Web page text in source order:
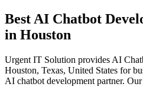
Best AI Chatbot
in Houston
Urgent IT Solution provides AI
Houston, Texas, United States for
AI chatbot development partner.